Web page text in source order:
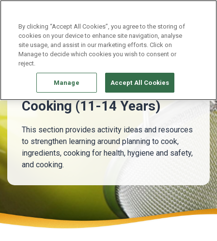
11 - 14 Years Cooking (11-14 Years)
Cooking (11-14 Years)
This section provides activity ideas and resources
to strengthen learning around planning to cook,
ingredients, cooking for health, hygiene and safety,
and cooking.
By clicking “Accept All Cookies”, you agree to the storing of
cookies on your device to enhance site navigation, analyse
site usage, and assist in our marketing efforts. Click on
Manage to decide which cookies you wish to consent or
reject.
Manage Accept All Cookies